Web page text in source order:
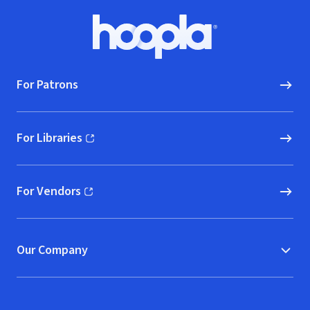
Hoopla logo, Go to homepage
For Patrons
For Libraries
(opens in new window)
For Vendors
(opens in new window)
Our Company